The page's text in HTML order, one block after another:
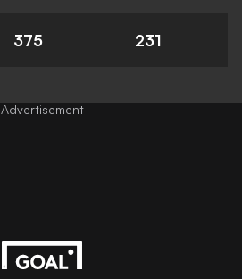
375 231
Advertisement